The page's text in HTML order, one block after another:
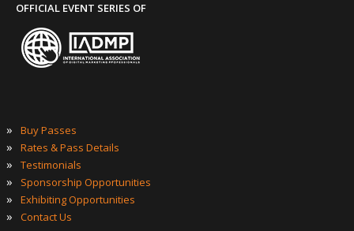
OFFICIAL EVENT SERIES OF
» Buy Passes
» Rates & Pass Details
» Testimonials
» Sponsorship Opportunities
» Exhibiting Opportunities
» Contact Us